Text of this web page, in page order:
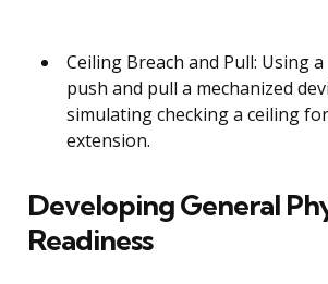
Ceiling Breach and Pull: Using
push and pull a mechanized
simulating checking a ceiling
extension.
Developing General
Readiness